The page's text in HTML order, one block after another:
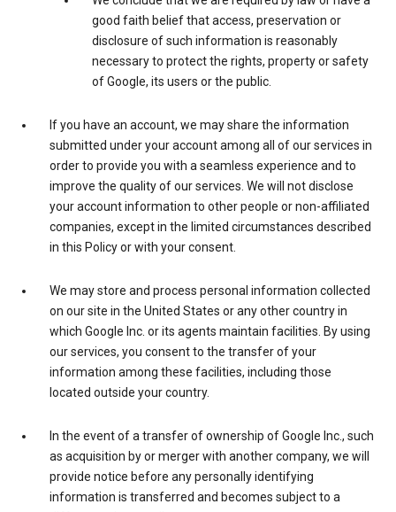
good faith belief that access, preservation or
disclosure of such information is reasonably
necessary to protect the rights, property or safety
of Google, its users or the public.
If you have an account, we may share the information
submitted under your account among all of our services in
order to provide you with a seamless experience and to
improve the quality of our services. We will not disclose
your account information to other people or non-affiliated
companies, except in the limited circumstances described
in this Policy or with your consent.
We may store and process personal information collected
on our site in the United States or any other country in
which Google Inc. or its agents maintain facilities. By using
our services, you consent to the transfer of your
information among these facilities, including those
located outside your country.
In the event of a transfer of ownership of Google Inc., such
as acquisition by or merger with another company, we will
provide notice before any personally identifying
information is transferred and becomes subject to a